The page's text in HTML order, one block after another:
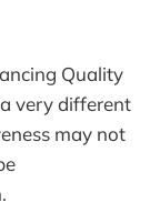
Quality
very different
may not